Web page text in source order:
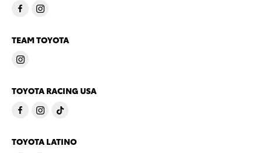
TEAM TOYOTA
TOYOTA RACING USA
TOYOTA LATINO